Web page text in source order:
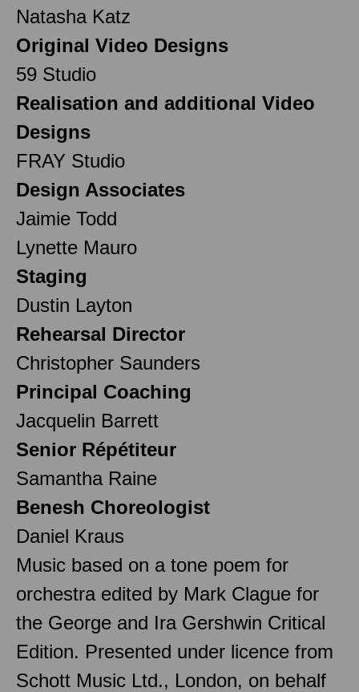
Natasha Katz
Original Video Designs
59 Studio
Realisation and additional Video
Designs
FRAY Studio
Design Associates
Jaimie Todd
Lynette Mauro
Staging
Dustin Layton
Rehearsal Director
Christopher Saunders
Principal Coaching
Jacquelin Barrett
Senior Répétiteur
Samantha Raine
Benesh Choreologist
Daniel Kraus
Music based on a tone poem for
orchestra edited by Mark Clague for
the George and Ira Gershwin Critical
Edition. Presented under licence from
Schott Music Ltd., London, on behalf